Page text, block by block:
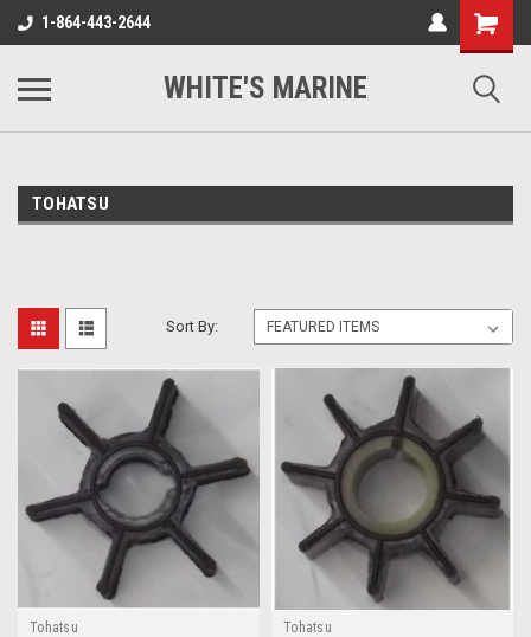
1-864-443-2644
WHITE'S MARINE
TOHATSU
Sort By:
Tohatsu
Tohatsu